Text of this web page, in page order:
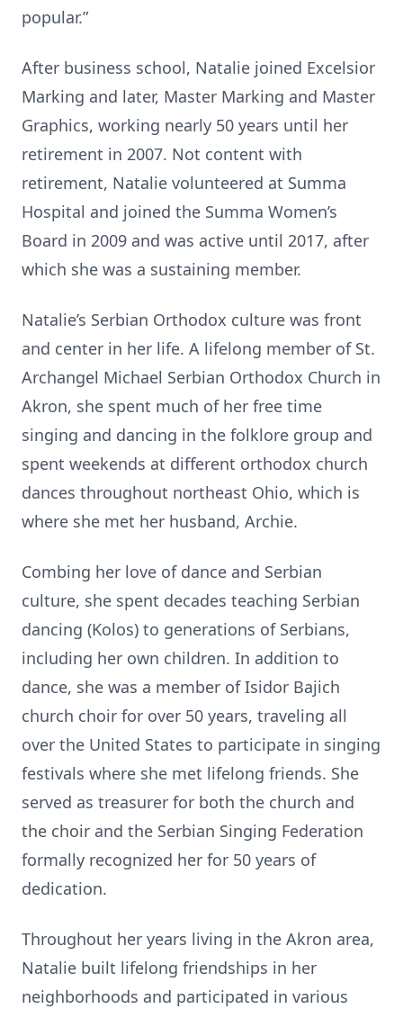
popular.”
After business school, Natalie joined Excelsior
Marking and later, Master Marking and Master
Graphics, working nearly 50 years until her
retirement in 2007. Not content with
retirement, Natalie volunteered at Summa
Hospital and joined the Summa Women’s
Board in 2009 and was active until 2017, after
which she was a sustaining member.
Natalie’s Serbian Orthodox culture was front
and center in her life. A lifelong member of St.
Archangel Michael Serbian Orthodox Church in
Akron, she spent much of her free time
singing and dancing in the folklore group and
spent weekends at different orthodox church
dances throughout northeast Ohio, which is
where she met her husband, Archie.
Combing her love of dance and Serbian
culture, she spent decades teaching Serbian
dancing (Kolos) to generations of Serbians,
including her own children. In addition to
dance, she was a member of Isidor Bajich
church choir for over 50 years, traveling all
over the United States to participate in singing
festivals where she met lifelong friends. She
served as treasurer for both the church and
the choir and the Serbian Singing Federation
formally recognized her for 50 years of
dedication.
Throughout her years living in the Akron area,
Natalie built lifelong friendships in her
neighborhoods and participated in various